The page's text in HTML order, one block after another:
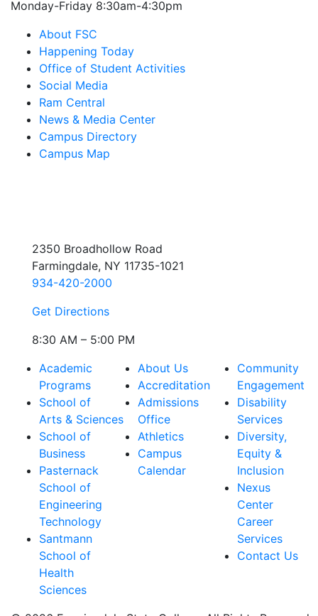
Monday-Friday 8:30am-4:30pm
About FSC
Happening Today
Office of Student Activities
Social Media
Ram Central
News & Media Center
Campus Directory
Campus Map
2350 Broadhollow Road
Farmingdale, NY 11735-1021
934-420-2000
Get Directions
8:30 AM – 5:00 PM
Academic
Programs
School of
Arts & Sciences
School of
Business
Pasternack
School of
Engineering
Technology
Santmann
School of
Health
Sciences
About Us
Accreditation
Admissions
Office
Athletics
Campus
Calendar
Community
Engagement
Disability
Services
Diversity,
Equity &
Inclusion
Nexus
Center
Career
Services
Contact Us